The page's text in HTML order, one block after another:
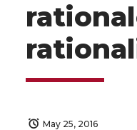
May 25, 2016